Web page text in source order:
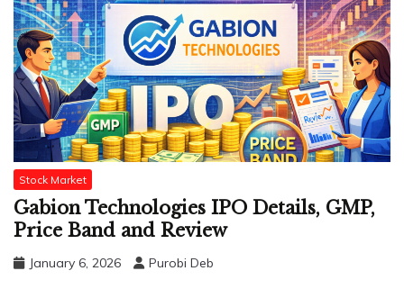
Stock Market
Gabion Technologies IPO Details, GMP,
Price Band and Review
January 6, 2026 Purobi Deb